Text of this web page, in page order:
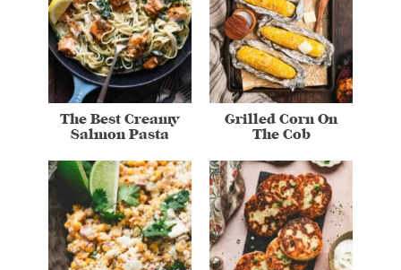
The Best Creamy
Salmon Pasta
Grilled Corn On
The Cob